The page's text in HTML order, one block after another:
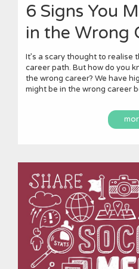
6 Signs You
in the Wrong
It’s a scary thought to realise
career path. But how do you
the wrong career? We have
might be in the wrong career